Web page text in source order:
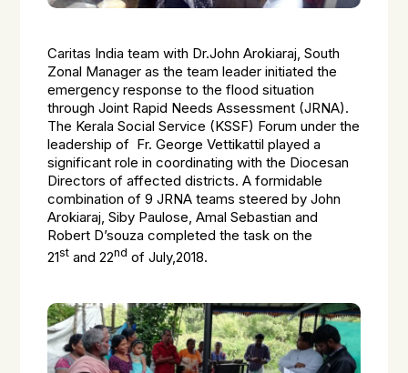
Caritas India team with Dr.John Arokiaraj, South
Zonal Manager as the team leader initiated the
emergency response to the flood situation
through Joint Rapid Needs Assessment (JRNA).
The Kerala Social Service (KSSF) Forum under the
leadership of Fr. George Vettikattil played a
significant role in coordinating with the Diocesan
Directors of affected districts. A formidable
combination of 9 JRNA teams steered by John
Arokiaraj, Siby Paulose, Amal Sebastian and
Robert D’souza completed the task on the
21st and 22nd of July,2018.